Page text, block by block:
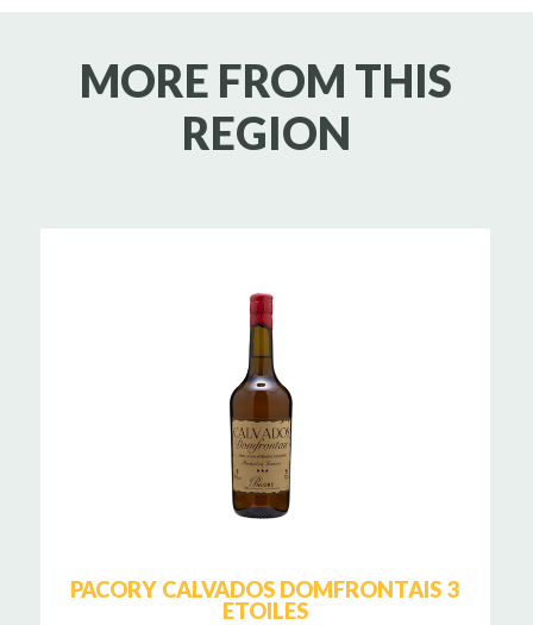
MORE FROM THIS
REGION
PACORY CALVADOS DOMFRONTAIS 3
ETOILES